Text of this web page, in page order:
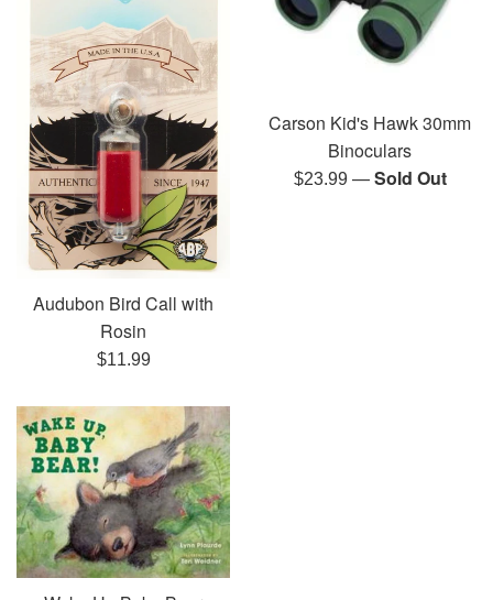
Audubon Bird Call with
Rosin
Regular
$11.99
Carson Kid's Hawk 30mm
Binoculars
Regular
$23.99 —Sold Out